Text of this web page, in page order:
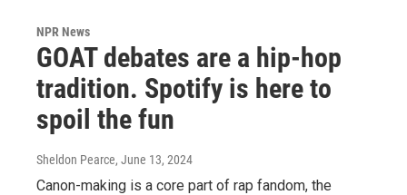
NPR News
GOAT debates are a hip-hop
tradition. Spotify is here to
spoil the fun
Sheldon Pearce, June 13, 2024
Canon-making is a core part of rap fandom, the